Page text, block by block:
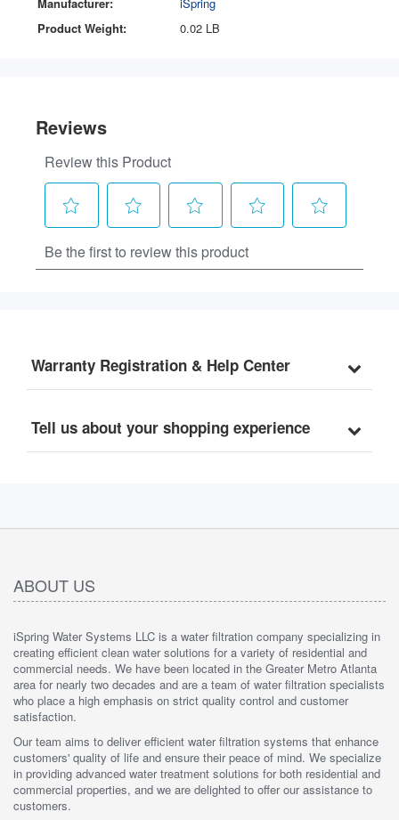
Product Weight:
0.02 LB
Warranty Registration & Help Center
Tell us about your shopping experience
ABOUT US
iSpring Water Systems LLC is a water filtration company specializing in
creating efficient clean water solutions for a variety of residential and
commercial needs. We have been located in the Greater Metro Atlanta
area for nearly two decades and are a team of water filtration specialists
who place a high emphasis on strict quality control and customer
satisfaction.
Our team aims to deliver efficient water filtration systems that enhance
customers' quality of life and ensure their peace of mind. We specialize
in providing advanced water treatment solutions for both residential and
commercial properties, and we are delighted to offer our assistance to
customers.